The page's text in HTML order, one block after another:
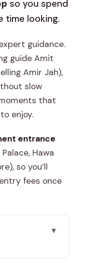
so you spend
time looking.
guidance.
guide Amit
Amir Jah),
slow
that
enjoy.
entrance
Hawa
so you’ll
fees once